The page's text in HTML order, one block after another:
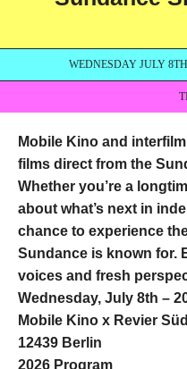
WEDNESDAY JULY
Mobile Kino and
films direct from the
Whether you’re a
about what’s next in
chance to experience
Sundance is known for.
voices and fresh
Wednesday, July 8th –
Mobile Kino x Revier
12439 Berlin
2026 Program